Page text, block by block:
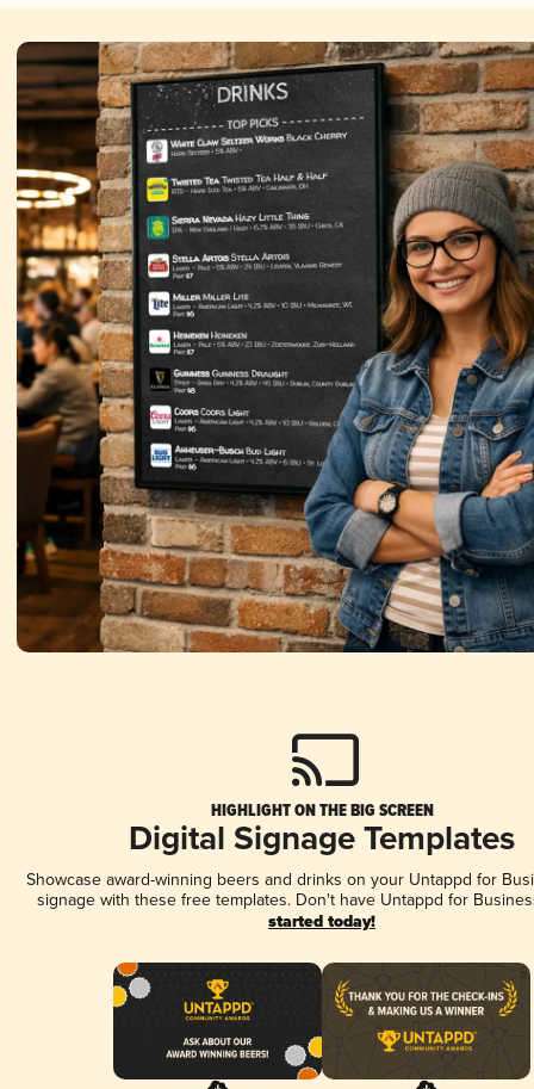
HIGHLIGHT ON THE BIG SCREEN
Digital Signage Templates
Showcase award-winning beers and drinks on your Untappd for
signage with these free templates. Don't have Untappd for
started today!